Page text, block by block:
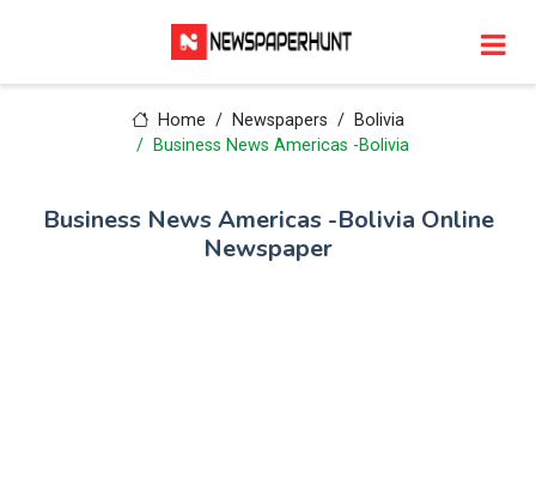
Home Newspapers
Bolivia
Business News Americas -Bolivia
Business News Americas -Bolivia Online
Newspaper